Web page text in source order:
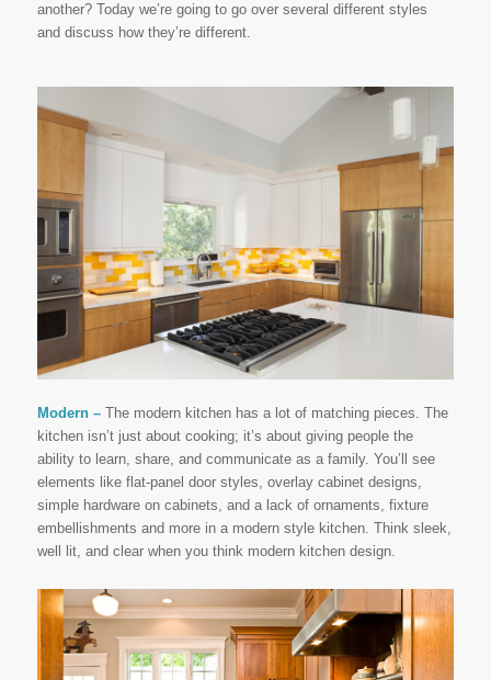
another? Today we’re going to go over several different styles
and discuss how they’re different.
Modern –The modern kitchen has a lot of matching pieces. The
kitchen isn’t just about cooking; it’s about giving people the
ability to learn, share, and communicate as a family. You’ll see
elements like flat-panel door styles, overlay cabinet designs,
simple hardware on cabinets, and a lack of ornaments, fixture
embellishments and more in a modern style kitchen. Think sleek,
well lit, and clear when you think modern kitchen design.